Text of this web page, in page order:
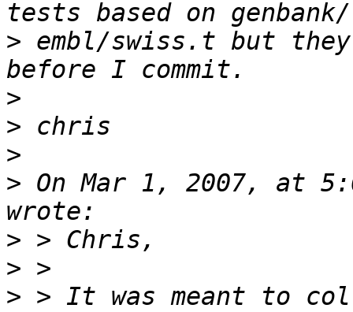
> embl/swiss.t but they
>
>
>
> On Mar 1, 2007, at
>
>
> > It was meant to